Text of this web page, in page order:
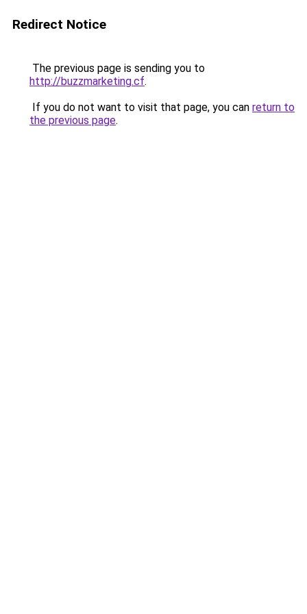
Redirect Notice
The previous page is sending you to
http://buzzmarketing.cf.
If you do not want to visit that page, you can return to
the previous page.